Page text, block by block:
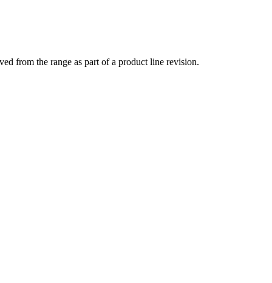
from the range as part of a product line revision.